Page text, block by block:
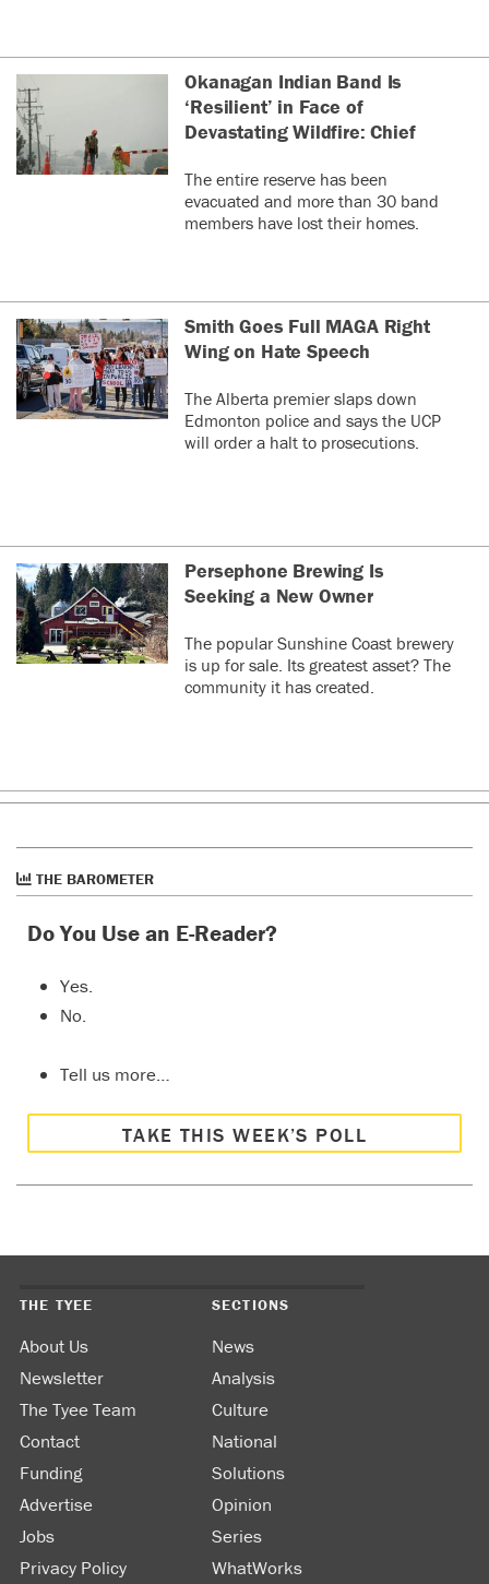
Okanagan Indian Band Is
‘Resilient’ in Face of
Devastating Wildfire: Chief
The entire reserve has been
evacuated and more than 30 band
members have lost their homes.
Smith Goes Full MAGA Right
Wing on Hate Speech
The Alberta premier slaps down
Edmonton police and says the UCP
will order a halt to prosecutions.
Persephone Brewing Is
Seeking a New Owner
The popular Sunshine Coast brewery
is up for sale. Its greatest asset? The
community it has created.
THE BAROMETER
Do You Use an E-Reader?
Yes.
No.
Tell us more…
TAKE THIS WEEK’S POLL
THE TYEE
About Us
Newsletter
The Tyee Team
Contact
Funding
Advertise
Jobs
Privacy Policy
SECTIONS
News
Analysis
Culture
National
Solutions
Opinion
Series
WhatWorks